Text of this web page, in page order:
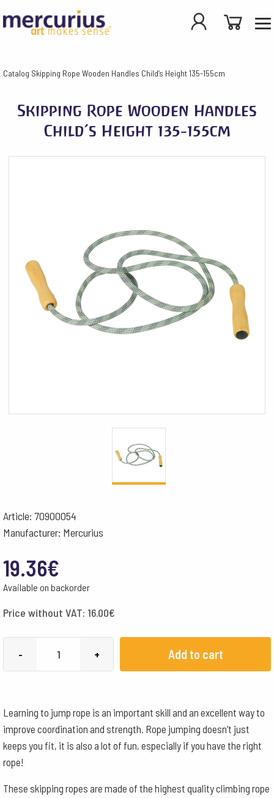
Catalog Skipping Rope Wooden Handles Child’s Height 135-155cm
Skipping Rope Wooden Handles
Child’s Height 135-155cm
Article: 70900054
Manufacturer: Mercurius
19.36€
Available on backorder
Price without VAT: 16.00€
-
Child's
Height
135-
quantity
+ Add to cart
Learning to jump rope is an important skill and an excellent way to
improve coordination and strength. Rope jumping doesn’t just
keeps you fit, it is also a lot of fun, especially if you have the right
rope!
These skipping ropes are made of the highest quality climbing rope